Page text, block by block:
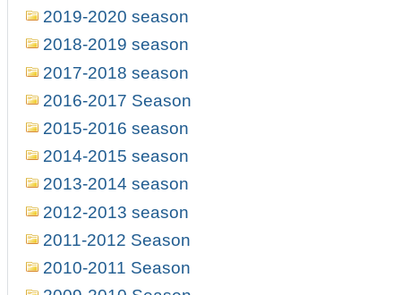
2019-2020 season
2018-2019 season
2017-2018 season
2016-2017 Season
2015-2016 season
2014-2015 season
2013-2014 season
2012-2013 season
2011-2012 Season
2010-2011 Season